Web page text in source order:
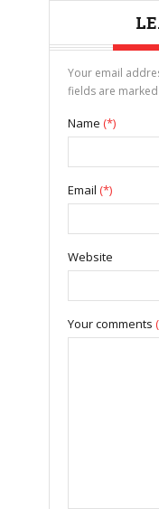
Your email
fields are marked
Name (*)
Email (*)
Website
Your comments